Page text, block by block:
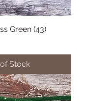
Green (43)
Stock